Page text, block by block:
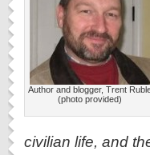
Author and blogger, Trent
(photo provided)
civilian life, and